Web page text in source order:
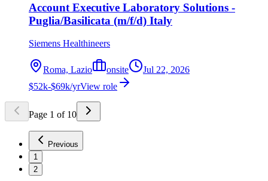
Account Executive Laboratory Solutions -
Puglia/Basilicata (m/f/d) Italy
Siemens Healthineers
Roma, Lazio onsite
Jul 22, 2026
$52k-$69k/yrView role
Page 1 of 10
Previous
1
2